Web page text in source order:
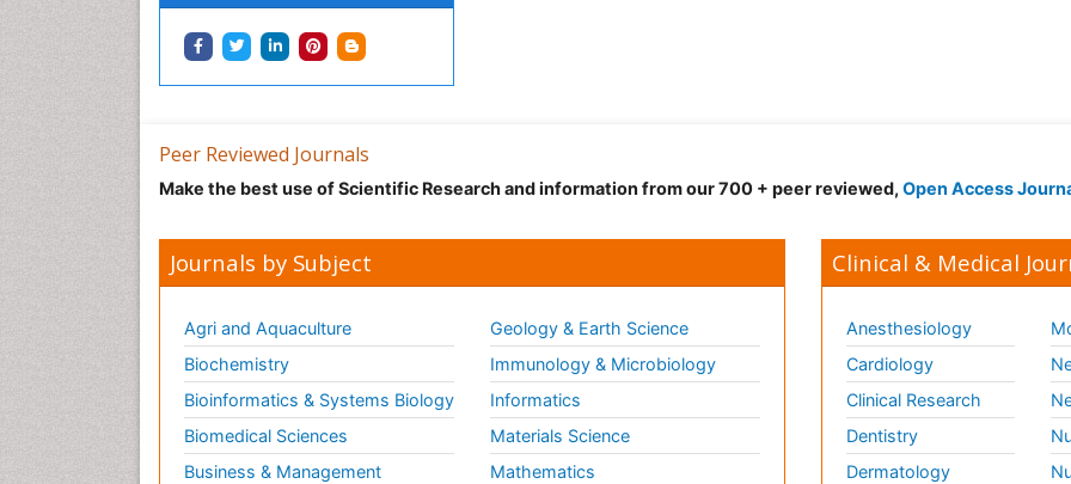
Peer Reviewed Journals
Make the best use of Scientific Research and information from our 700 + peer reviewed, Open Access
Journals by Subject
Agri and Aquaculture
Biochemistry
Bioinformatics & Systems Biology
Biomedical Sciences
Business & Management
Geology & Earth Science
Immunology & Microbiology
Informatics
Materials Science
Mathematics
Clinical & Medical
Anesthesiology
Cardiology
Clinical Research
Dentistry
Dermatology